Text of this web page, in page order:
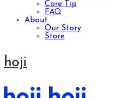
Care Tip
FAQ
About
Our Story
Store
hoji